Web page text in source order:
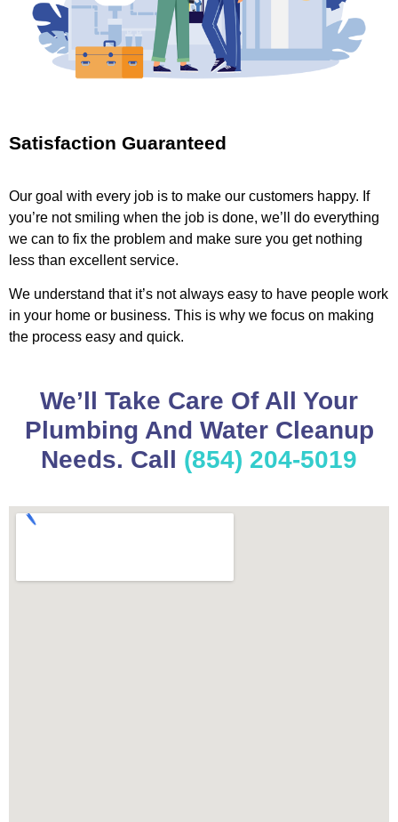
Satisfaction Guaranteed
Our goal with every job is to make our customers happy. If
you’re not smiling when the job is done, we’ll do everything
we can to fix the problem and make sure you get nothing
less than excellent service.
We understand that it’s not always easy to have people work
in your home or business. This is why we focus on making
the process easy and quick.
We’ll Take Care Of All Your
Plumbing And Water Cleanup
Needs. Call (854) 204-5019